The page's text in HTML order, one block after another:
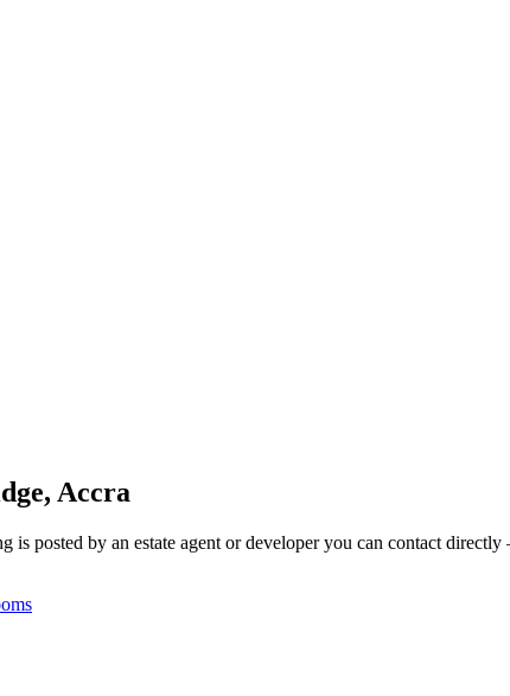
Accra
is posted by an estate agent or developer you can contact